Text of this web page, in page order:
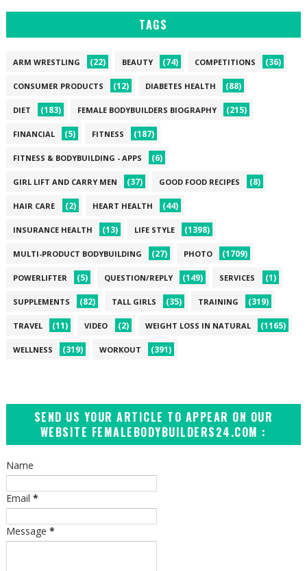
TAGS
ARM WRESTLING (22) BEAUTY (74) COMPETITIONS (36)
CONSUMER PRODUCTS (12) DIABETES HEALTH (88)
DIET (183) FEMALE BODYBUILDERS BIOGRAPHY (215)
FINANCIAL (5) FITNESS (187)
FITNESS & BODYBUILDING - APPS (6)
GIRL LIFT AND CARRY MEN (37) GOOD FOOD RECIPES (8)
HAIR CARE (2) HEART HEALTH (44)
INSURANCE HEALTH (13) LIFE STYLE (1398)
MULTI-PRODUCT BODYBUILDING (27) PHOTO (1709)
POWERLIFTER (5) QUESTION/REPLY (149) SERVICES (1)
SUPPLEMENTS (82) TALL GIRLS (35) TRAINING (319)
TRAVEL (11) VIDEO (2) WEIGHT LOSS IN NATURAL (1165)
WELLNESS (319) WORKOUT (391)
SEND US YOUR ARTICLE TO APPEAR ON OUR
WEBSITE FEMALEBODYBUILDERS24.COM :
Name
Email *
Message *